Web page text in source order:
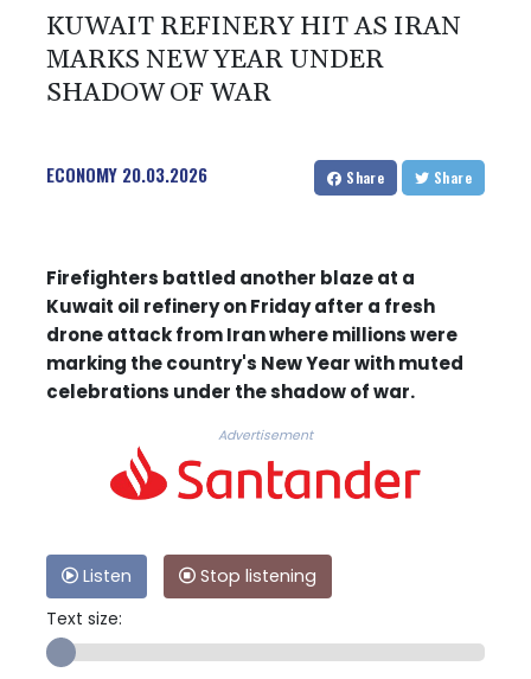
KUWAIT REFINERY HIT AS IRAN
MARKS NEW YEAR UNDER
SHADOW OF WAR
ECONOMY 20.03.2026 Share Share
Firefighters battled another blaze at a
Kuwait oil refinery on Friday after a fresh
drone attack from Iran where millions were
marking the country's New Year with muted
celebrations under the shadow of war.
Advertisement
Listen
Stop listening
Text size: